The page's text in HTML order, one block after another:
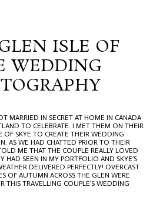
ISLE OF
WEDDING
MARRIED IN SECRET AT HOME IN CANADA
TO CELEBRATE. I MET THEM ON THEIR
OF SKYE TO CREATE THEIR WEDDING
AS WE HAD CHATTED PRIOR TO THEIR
ME THAT THE COUPLE REALLY LOVED
HAD SEEN IN MY PORTFOLIO AND SKYE’S
DELIVERED PERFECTLY! OVERCAST
OF AUTUMN ACROSS THE GLEN WERE
THIS TRAVELLING COUPLE’S WEDDING